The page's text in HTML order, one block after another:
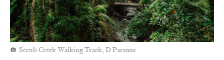
Scrub Creek Walking Track, D Parsons